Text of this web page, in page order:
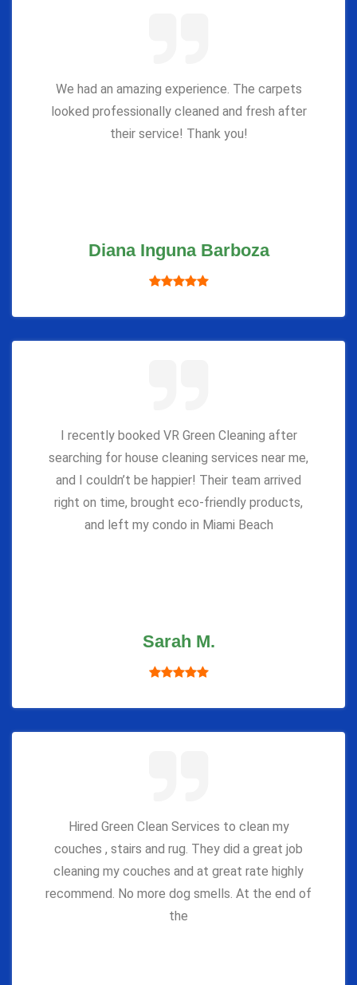
We had an amazing experience. The carpets
looked professionally cleaned and fresh after
their service! Thank you!
Diana Inguna Barboza
I recently booked VR Green Cleaning after
searching for house cleaning services near me,
and I couldn’t be happier! Their team arrived
right on time, brought eco-friendly products,
and left my condo in Miami Beach
Sarah M.
Hired Green Clean Services to clean my
couches , stairs and rug. They did a great job
cleaning my couches and at great rate highly
recommend. No more dog smells. At the end of
the